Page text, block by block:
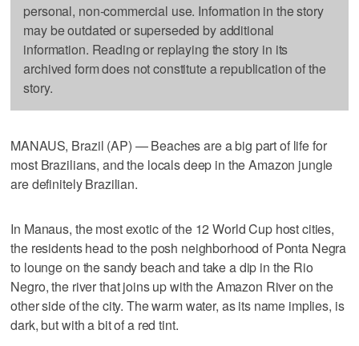
personal, non-commercial use. Information in the story
may be outdated or superseded by additional
information. Reading or replaying the story in its
archived form does not constitute a republication of the
story.
MANAUS, Brazil (AP) — Beaches are a big part of life for
most Brazilians, and the locals deep in the Amazon jungle
are definitely Brazilian.
In Manaus, the most exotic of the 12 World Cup host cities,
the residents head to the posh neighborhood of Ponta Negra
to lounge on the sandy beach and take a dip in the Rio
Negro, the river that joins up with the Amazon River on the
other side of the city. The warm water, as its name implies, is
dark, but with a bit of a red tint.